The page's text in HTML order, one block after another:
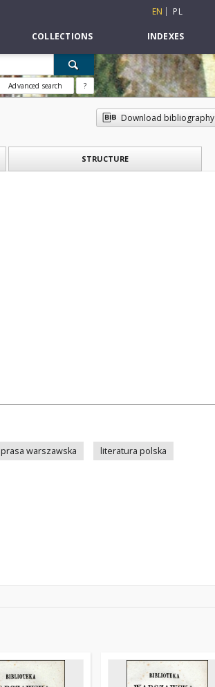
EN PL
COLLECTIONS INDEXES
Advanced search ?
Download
STRUCTURE
prasa warszawska
literatura polska